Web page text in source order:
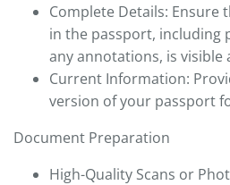
Complete Details:
in the passport, including
any annotations, is visible
Current Information:
version of your passport
Document Preparation
High-Quality Scans or